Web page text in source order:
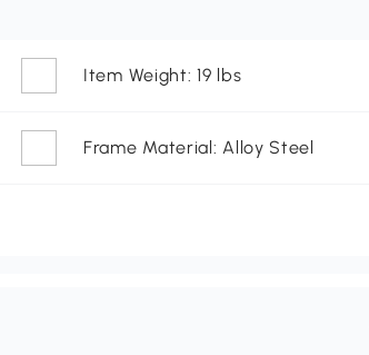
Item Weight: 19 lbs
Frame Material: Alloy Steel